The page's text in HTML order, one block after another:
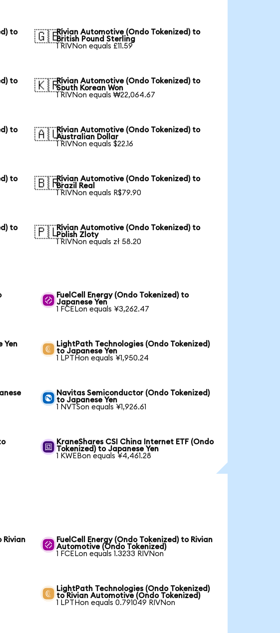
to
🇬🇧Rivian Automotive (Ondo Tokenized) to
British Pound Sterling
1 RIVNon equals £11.59
to
🇰🇷Rivian Automotive (Ondo Tokenized) to
South Korean Won
1 RIVNon equals ₩22,064.67
to
🇦🇺Rivian Automotive (Ondo Tokenized) to
Australian Dollar
1 RIVNon equals $22.16
to
🇧🇷Rivian Automotive (Ondo Tokenized) to
Brazil Real
1 RIVNon equals R$79.90
to
🇵🇱Rivian Automotive (Ondo Tokenized) to
Polish Zloty
1 RIVNon equals zł 58.20
FuelCell Energy (Ondo Tokenized) to
Japanese Yen
1 FCELon equals ¥3,262.47
Yen
LightPath Technologies (Ondo Tokenized)
to Japanese Yen
1 LPTHon equals ¥1,950.24
Navitas Semiconductor (Ondo Tokenized)
to Japanese Yen
1 NVTSon equals ¥1,926.61
KraneShares CSI China Internet ETF (Ondo
Tokenized) to Japanese Yen
1 KWEBon equals ¥4,461.28
Rivian
FuelCell Energy (Ondo Tokenized) to Rivian
Automotive (Ondo Tokenized)
1 FCELon equals 1.3233 RIVNon
LightPath Technologies (Ondo Tokenized)
to Rivian Automotive (Ondo Tokenized)
1 LPTHon equals 0.791049 RIVNon